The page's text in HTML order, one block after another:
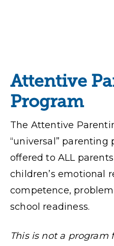
Attentive
Program
The Attentive
“universal” parenting
offered to ALL
children’s emotional
competence,
school readiness.
This is not a